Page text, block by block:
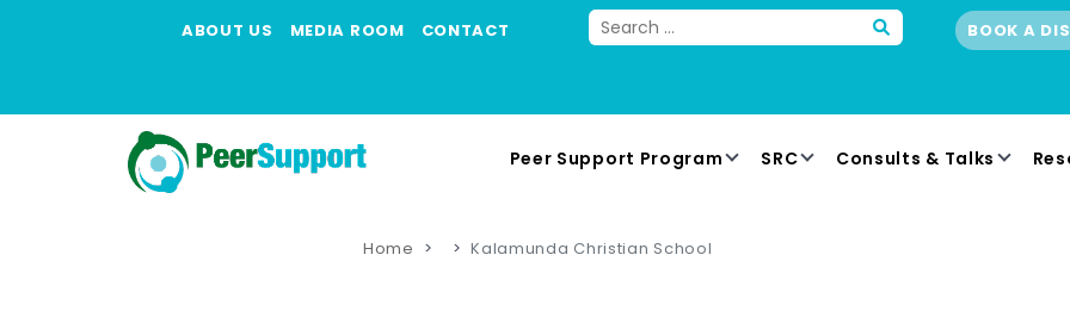
ABOUT US MEDIA ROOM CONTACT BOOK A
Peer Support Program SRC Consults & Talks
Home Kalamunda Christian School